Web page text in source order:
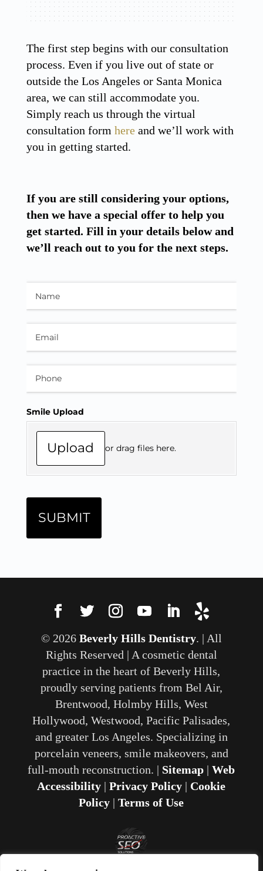
The first step begins with our consultation
process. Even if you live out of state or
outside the Los Angeles or Santa Monica
area, we can still accommodate you.
Simply reach us through the virtual
consultation form hereand we’ll work with
you in getting started.
If you are still considering your options,
then we have a special offer to help you
get started. Fill in your details below and
we’ll reach out to you for the next steps.
© 2026 Beverly Hills Dentistry. | All
Rights Reserved | A cosmetic dental
practice in the heart of Beverly Hills,
proudly serving patients from Bel Air,
Brentwood, Holmby Hills, West
Hollywood, Westwood, Pacific Palisades,
and greater Los Angeles. Specializing in
porcelain veneers, smile makeovers, and
full-mouth reconstruction. | Sitemap |Web
Accessibility |Privacy Policy | Cookie
Policy |Terms of Use